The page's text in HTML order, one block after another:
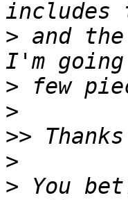
> and
>
>
>>
>
> You